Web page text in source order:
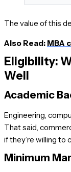
The value of this
Also Read: MBA
Eligibility:
Well
Academic
Engineering,
That said,
if they’re willing to
Minimum